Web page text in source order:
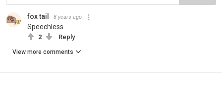
fox tail 8 years ago
Speechless.
2 Reply
View more comments